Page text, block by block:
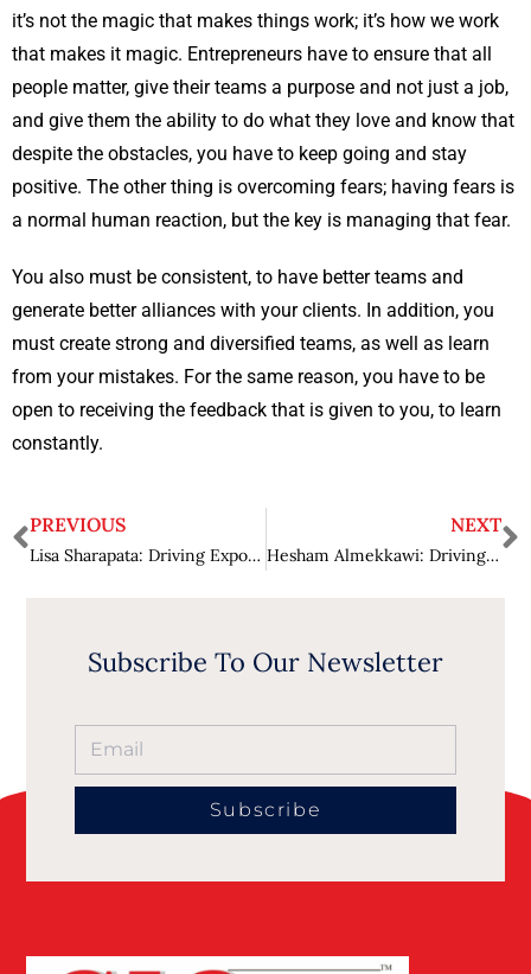
it’s not the magic that makes things work; it’s how we work
that makes it magic. Entrepreneurs have to ensure that all
people matter, give their teams a purpose and not just a job,
and give them the ability to do what they love and know that
despite the obstacles, you have to keep going and stay
positive. The other thing is overcoming fears; having fears is
a normal human reaction, but the key is managing that fear.
You also must be consistent, to have better teams and
generate better alliances with your clients. In addition, you
must create strong and diversified teams, as well as learn
from your mistakes. For the same reason, you have to be
open to receiving the feedback that is given to you, to learn
constantly.
PREVIOUS
Lisa Sharapata: Driving Exponential Growth for Organizations
NEXT
Hesham Almekkawi: Driving Business Growth while Optimizing Business Operations
Subscribe To Our Newsletter
Subscribe